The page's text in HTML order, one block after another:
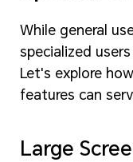
While general
specialized
Let's explore
features can
Large